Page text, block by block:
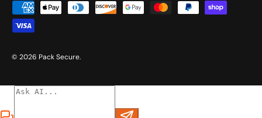
Payment methods accepted
© 2026 Pack Secure.